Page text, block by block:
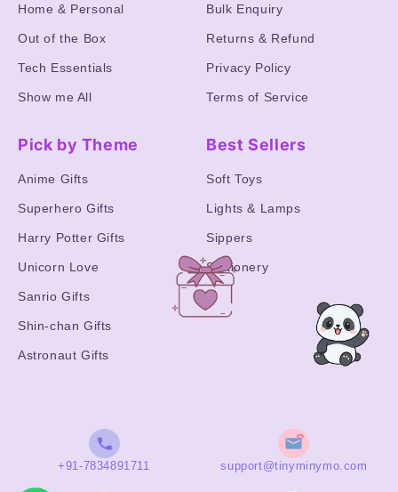
Home & Personal
Out of the Box
Tech Essentials
Show me All
Bulk Enquiry
Returns & Refund
Privacy Policy
Terms of Service
Pick by Theme
Anime Gifts
Superhero Gifts
Harry Potter Gifts
Unicorn Love
Sanrio Gifts
Shin-chan Gifts
Astronaut Gifts
Best Sellers
Soft Toys
Lights & Lamps
Sippers
Stationery
+91-7834891711 support@tinyminymo.com